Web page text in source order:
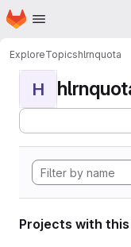
Skip to main content
Homepage
ExploreTopicshlrnquota
H
Projects with